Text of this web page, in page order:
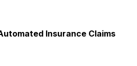
Insurance Claims